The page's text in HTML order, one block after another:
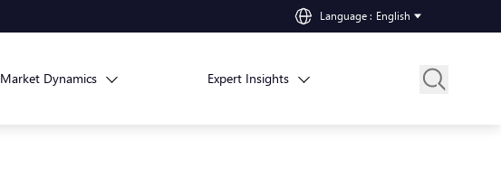
Language : English
Market Dynamics Expert Insights